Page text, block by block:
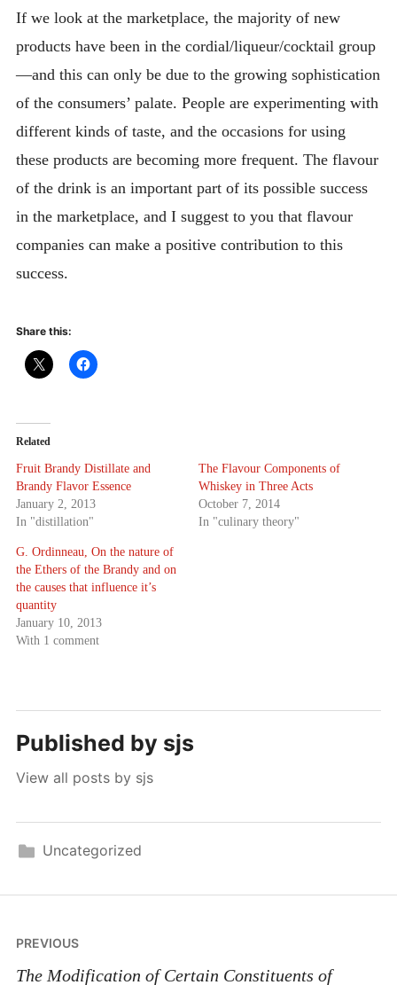
If we look at the marketplace, the majority of new
products have been in the cordial/liqueur/cocktail group
—and this can only be due to the growing sophistication
of the consumers’ palate. People are experimenting with
different kinds of taste, and the occasions for using
these products are becoming more frequent. The flavour
of the drink is an important part of its possible success
in the marketplace, and I suggest to you that flavour
companies can make a positive contribution to this
success.
Share this:
Related
Fruit Brandy Distillate and
Brandy Flavor Essence
January 2, 2013
In "distillation"
The Flavour Components of
Whiskey in Three Acts
October 7, 2014
In "culinary theory"
G. Ordinneau, On the nature of
the Ethers of the Brandy and on
the causes that influence it’s
quantity
January 10, 2013
With 1 comment
Published by sjs
View all posts by sjs
Uncategorized
Post
navigation
PREVIOUS
The Modification of Certain Constituents of